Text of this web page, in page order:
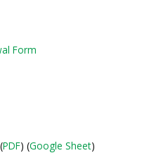
Form
PDF) (Google Sheet)